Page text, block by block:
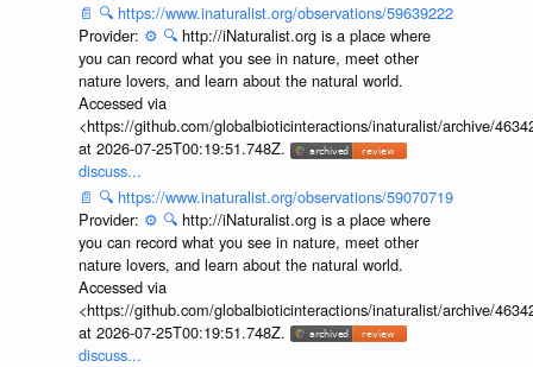
📄 🔍 https://www.inaturalist.org/observations/59639222
Provider: ⚙️ 🔍 http://iNaturalist.org is a place where
you can record what you see in nature, meet other
nature lovers, and learn about the natural world.
Accessed via
<https://github.com/globalbioticinteractions/inaturalist/archive/
at 2026-07-25T00:19:51.748Z.
discuss...
📄 🔍 https://www.inaturalist.org/observations/59070719
Provider: ⚙️ 🔍 http://iNaturalist.org is a place where
you can record what you see in nature, meet other
nature lovers, and learn about the natural world.
Accessed via
<https://github.com/globalbioticinteractions/inaturalist/archive/
at 2026-07-25T00:19:51.748Z.
discuss...